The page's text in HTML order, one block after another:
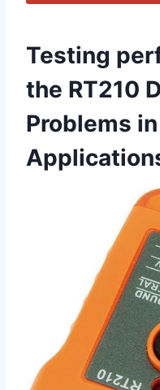
Testing
the RT210
Problems